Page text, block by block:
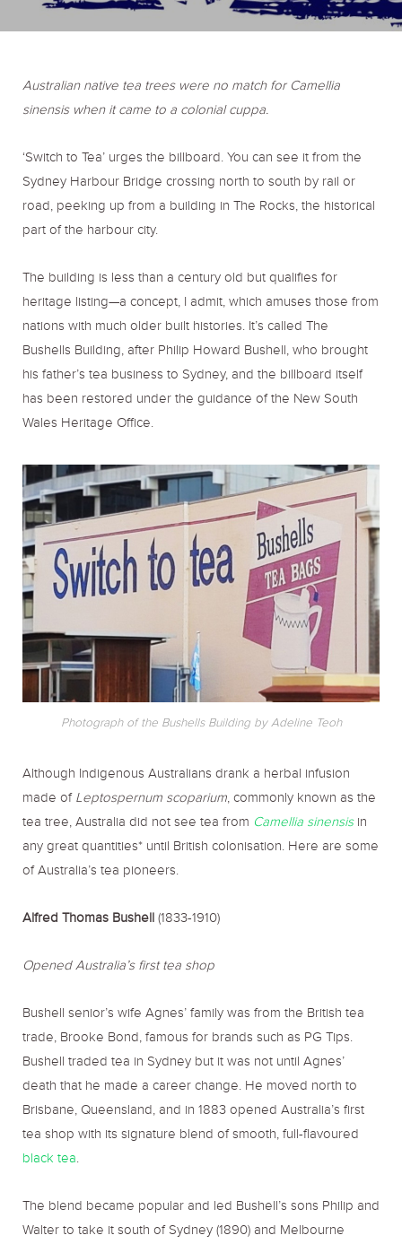
o r r
Australian native tea trees were no match for Camellia
sinensis when it came to a colonial cuppa.
‘Switch to Tea’ urges the billboard. You can see it from the
Sydney Harbour Bridge crossing north to south by rail or
road, peeking up from a building in The Rocks, the historical
part of the harbour city.
The building is less than a century old but qualifies for
heritage listing—a concept, I admit, which amuses those from
nations with much older built histories. It’s called The
Bushells Building, after Philip Howard Bushell, who brought
his father’s tea business to Sydney, and the billboard itself
has been restored under the guidance of the New South
Wales Heritage Office.
Photograph of the Bushells Building by Adeline Teoh
Although Indigenous Australians drank a herbal infusion
made ofLeptospernum scoparium, commonly known as the
tea tree, Australia did not see tea from Camellia sinensisin
any great quantities* until British colonisation. Here are some
of Australia’s tea pioneers.
Alfred Thomas Bushell(1833-1910)
Opened Australia’s first tea shop
Bushell senior’s wife Agnes’ family was from the British tea
trade, Brooke Bond, famous for brands such as PG Tips.
Bushell traded tea in Sydney but it was not until Agnes’
death that he made a career change. He moved north to
Brisbane, Queensland, and in 1883 opened Australia’s first
tea shop with its signature blend of smooth, full-flavoured
black tea.
The blend became popular and led Bushell’s sons Philip and
Walter to take it south of Sydney (1890) and Melbourne